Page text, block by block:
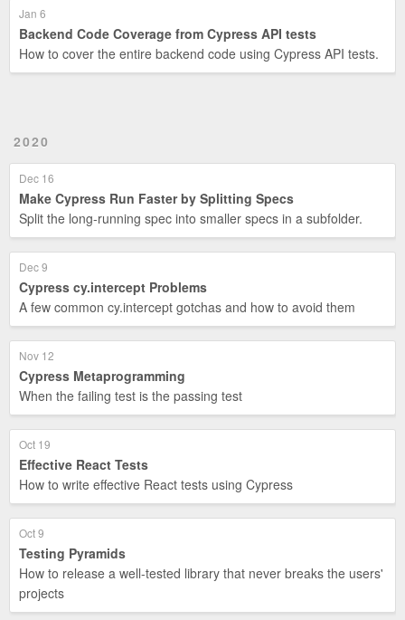
Jan 6
Backend Code Coverage from Cypress API tests
How to cover the entire backend code using Cypress API tests.
2020
Dec 16
Make Cypress Run Faster by Splitting Specs
Split the long-running spec into smaller specs in a subfolder.
Dec 9
Cypress cy.intercept Problems
A few common cy.intercept gotchas and how to avoid them
Nov 12
Cypress Metaprogramming
When the failing test is the passing test
Oct 19
Effective React Tests
How to write effective React tests using Cypress
Oct 9
Testing Pyramids
How to release a well-tested library that never breaks the users'
projects